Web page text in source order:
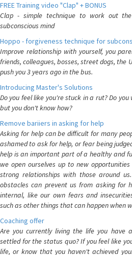
FREE Training video "Clap" + BONUS
Clap - simple technique to work out
subconscious mind
Hoppo - forgiveness technique for
Improve relationship with yourself, you
friends, colleagues, bosses, street dogs, the
push you 3 years ago in the bus.
Introducing Master's Solutions
Do you feel like you're stuck in a rut? Do
but you don't know how?
Remove bariiers in asking for help
Asking for help can be difficult for many
ashamed to ask for help, or fear being
help is an important part of a healthy and
we open ourselves up to new
strong relationships with those around
obstacles can prevent us from asking for
internal, like our own fears and
such as other things that can happen when
Coaching offer
Are you currently living the life you have
settled for the status quo? If you feel like
life, or know that you haven't achieved